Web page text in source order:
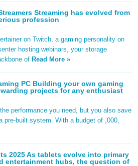
Streaming has evolved from
profession
on Twitch, a gaming personality on
hosting webinars, your storage
of Read More »
PC Building your own gaming
projects for any enthusiast
performance you need, but you also save
pre-built system. With a budget of ,000,
2025 As tablets evolve into primary
entertainment hubs, the question of